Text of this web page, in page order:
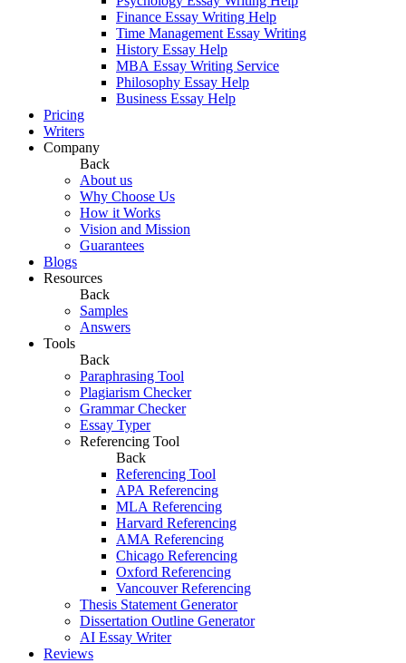
Finance Essay Writing Help
Time Management Essay Writing
History Essay Help
MBA Essay Writing Service
Philosophy Essay Help
Business Essay Help
Pricing
Writers
Company
Back
About us
Why Choose Us
How it Works
Vision and Mission
Guarantees
Blogs
Resources
Back
Samples
Answers
Tools
Back
Paraphrasing Tool
Plagiarism Checker
Grammar Checker
Essay Typer
Referencing Tool
Back
Referencing Tool
APA Referencing
MLA Referencing
Harvard Referencing
AMA Referencing
Chicago Referencing
Oxford Referencing
Vancouver Referencing
Thesis Statement Generator
Dissertation Outline Generator
AI Essay Writer
Reviews